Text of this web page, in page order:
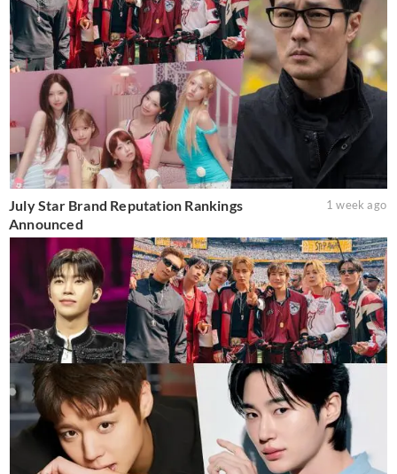
July Star Brand Reputation Rankings
Announced
1 week ago